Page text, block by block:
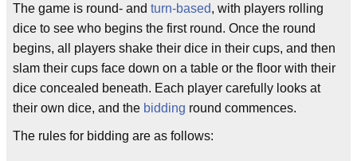
The game is round- and turn-based, with players rolling
dice to see who begins the first round. Once the round
begins, all players shake their dice in their cups, and then
slam their cups face down on a table or the floor with their
dice concealed beneath. Each player carefully looks at
their own dice, and the bidding round commences.
The rules for bidding are as follows: